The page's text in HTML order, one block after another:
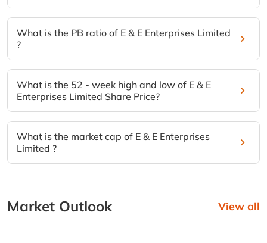
What is the PB ratio of E & E Enterprises Limited
?
What is the 52 - week high and low of E & E
Enterprises Limited Share Price?
What is the market cap of E & E Enterprises
Limited ?
Market Outlook View all